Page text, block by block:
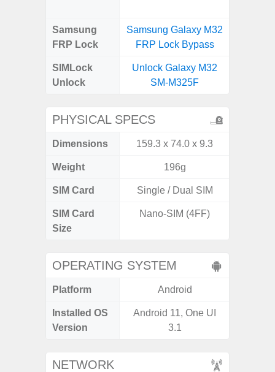
Samsung
FRP Lock
Samsung Galaxy M32
FRP Lock Bypass
SIMLock
Unlock
Unlock Galaxy M32
SM-M325F
PHYSICAL SPECS
Dimensions 159.3 x 74.0 x 9.3
Weight 196g
SIM Card Single / Dual SIM
SIM Card
Size
Nano-SIM (4FF)
OPERATING SYSTEM
Platform Android
Installed OS
Version
Android 11, One UI
3.1
NETWORK